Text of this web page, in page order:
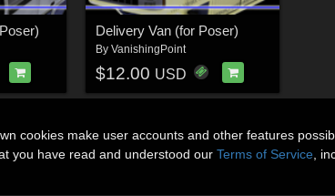
Delivery Van (for Poser)
By VanishingPoint
$12.00 USD
cookies make user accounts and other features
you have read and understood our Terms of Service ,